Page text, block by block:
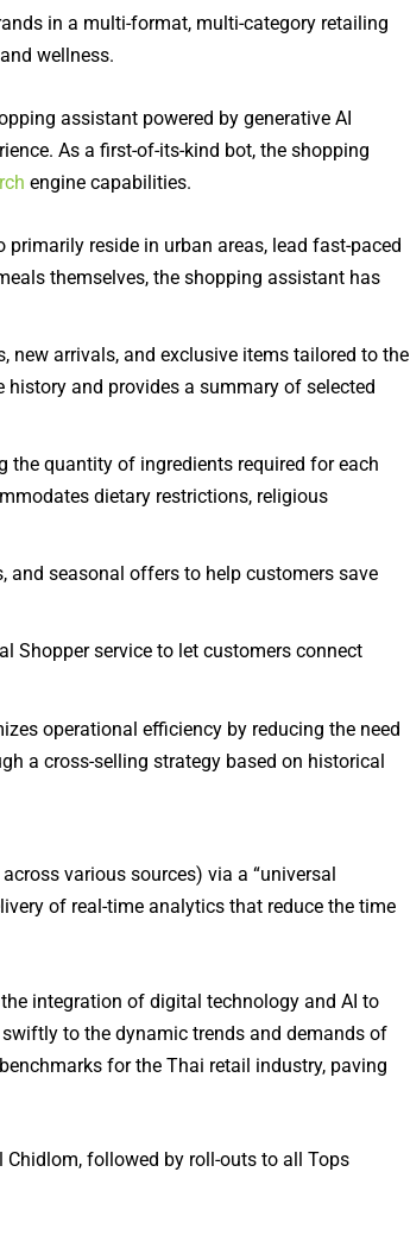
in a multi-format, multi-category retailing
wellness.
assistant powered by generative AI
As a first-of-its-kind bot, the shopping
engine capabilities.
reside in urban areas, lead fast-paced
themselves, the shopping assistant has
new arrivals, and exclusive items tailored to the
history and provides a summary of selected
quantity of ingredients required for each
dietary restrictions, religious
seasonal offers to help customers save
Shopper service to let customers connect
operational efficiency by reducing the need
a cross-selling strategy based on historical
various sources) via a “universal
of real-time analytics that reduce the time
the integration of digital technology and AI to
to the dynamic trends and demands of
for the Thai retail industry, paving
Chidlom, followed by roll-outs to all Tops